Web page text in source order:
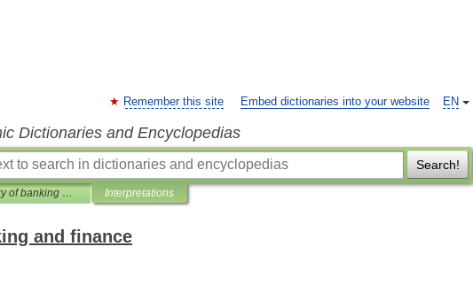
EN
Remember this site Embed dictionaries into your website
Dictionaries and Encyclopedias
Search!
Dictionary of banking and finance Interpretations
and finance